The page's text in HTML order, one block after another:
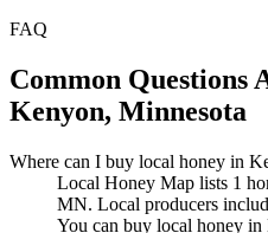
FAQ
Common Questions
Kenyon, Minnesota
Where can I buy local honey in
Local Honey Map lists 1
MN. Local producers
You can buy local honey